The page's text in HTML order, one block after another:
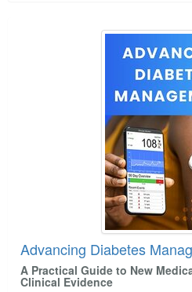
Advancing Diabetes
A Practical Guide to New
Clinical Evidence